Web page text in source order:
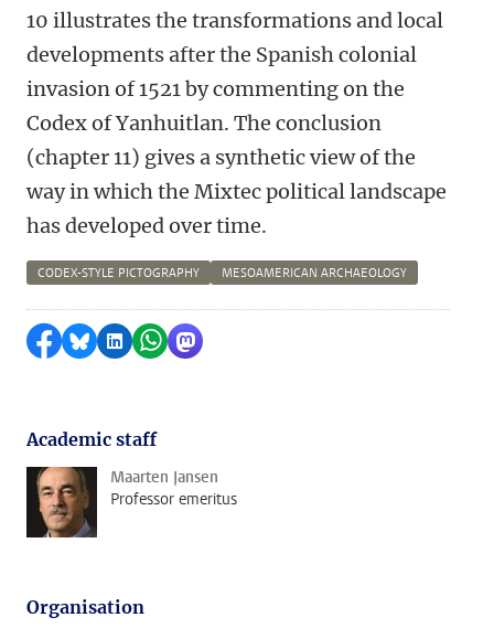
10 illustrates the transformations and local
developments after the Spanish colonial
invasion of 1521 by commenting on the
Codex of Yanhuitlan. The conclusion
(chapter 11) gives a synthetic view of the
way in which the Mixtec political landscape
has developed over time.
CODEX-STYLE PICTOGRAPHY MESOAMERICAN ARCHAEOLOGY
Share on Facebook
Share by Bluesky
Share on LinkedIn
Share by WhatsApp
Share by Mastodon
Academic staff
Maarten Jansen
Professor emeritus
Organisation